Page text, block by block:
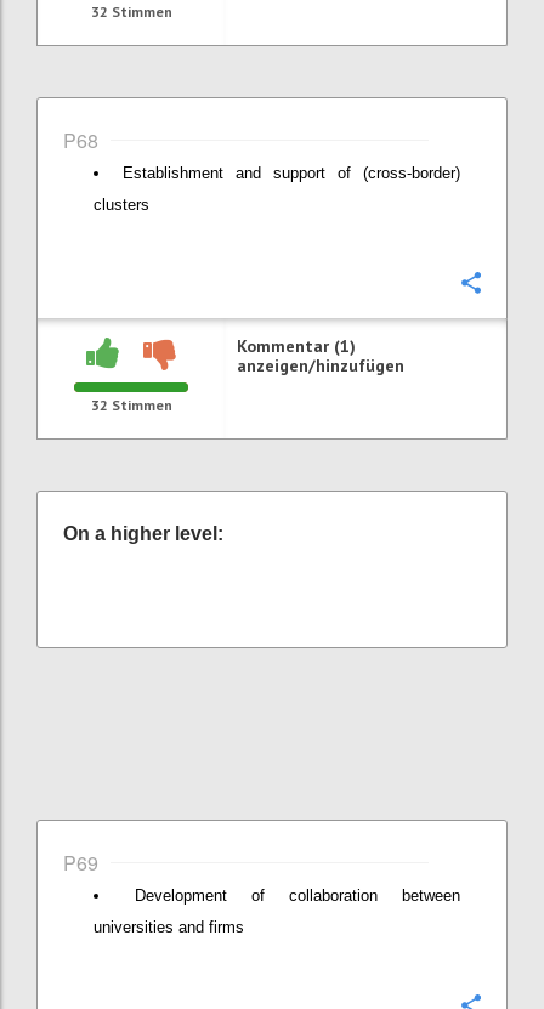
32 Stimmen
P68
Establishment and support of (cross-border)
clusters
32 Stimmen
Kommentar (1)
anzeigen/hinzufügen
On a higher level:
P69
Development of collaboration between
universities and firms